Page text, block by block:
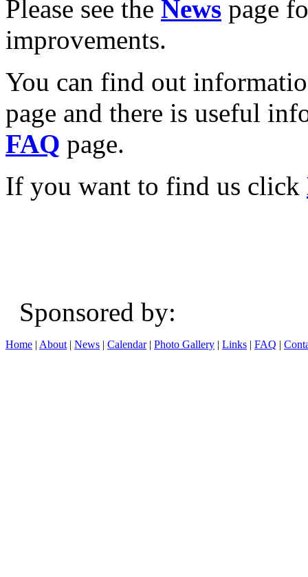
Please see the News page
improvements.
You can find out
page and there is useful
FAQ page.
If you want to find us click
Sponsored
Home | About | News | Calendar| Photo Gallery | Links | FAQ |